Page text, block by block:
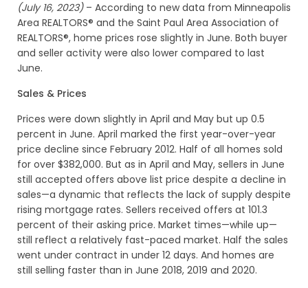
(July 16, 2023)– According to new data from Minneapolis
Area REALTORS® and the Saint Paul Area Association of
REALTORS®, home prices rose slightly in June. Both buyer
and seller activity were also lower compared to last
June.
Sales & Prices
Prices were down slightly in April and May but up 0.5
percent in June. April marked the first year-over-year
price decline since February 2012. Half of all homes sold
for over $382,000. But as in April and May, sellers in June
still accepted offers above list price despite a decline in
sales—a dynamic that reflects the lack of supply despite
rising mortgage rates. Sellers received offers at 101.3
percent of their asking price. Market times—while up—
still reflect a relatively fast-paced market. Half the sales
went under contract in under 12 days. And homes are
still selling faster than in June 2018, 2019 and 2020.